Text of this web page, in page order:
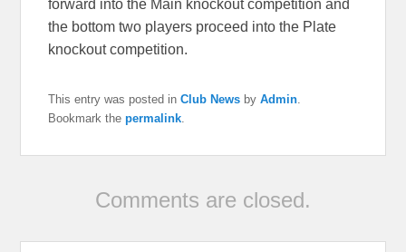
forward into the Main knockout competition and
the bottom two players proceed into the Plate
knockout competition.
This entry was posted inClub News byAdmin
Bookmark thepermalink
Comments are closed.